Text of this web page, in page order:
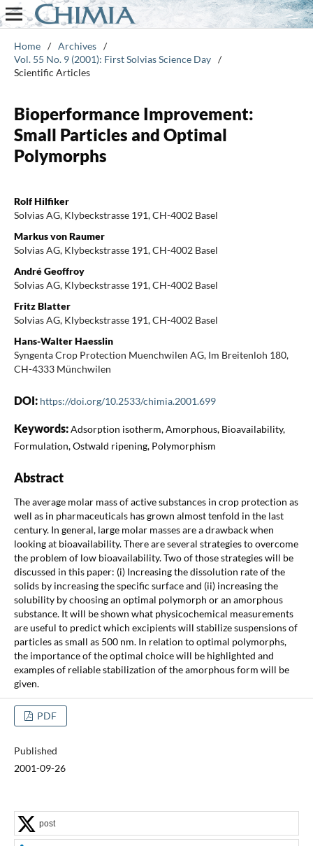
Home / Archives /
Vol. 55 No. 9 (2001): First Solvias Science Day /
Scientific Articles
Bioperformance Improvement:
Small Particles and Optimal
Polymorphs
Rolf Hilfiker
Solvias AG, Klybeckstrasse 191, CH-4002 Basel
Markus von Raumer
Solvias AG, Klybeckstrasse 191, CH-4002 Basel
André Geoffroy
Solvias AG, Klybeckstrasse 191, CH-4002 Basel
Fritz Blatter
Solvias AG, Klybeckstrasse 191, CH-4002 Basel
Hans-Walter Haesslin
Syngenta Crop Protection Muenchwilen AG, Im Breitenloh 180,
CH-4333 Münchwilen
DOI: https://doi.org/10.2533/chimia.2001.699
Keywords:Adsorption isotherm, Amorphous, Bioavailability,
Formulation, Ostwald ripening, Polymorphism
Abstract
The average molar mass of active substances in crop protection as
well as in pharmaceuticals has grown almost tenfold in the last
century. In general, large molar masses are a drawback when
looking at bioavailability. There are several strategies to overcome
the problem of low bioavailability. Two of those strategies will be
discussed in this paper: (i) Increasing the dissolution rate of the
solids by increasing the specific surface and (ii) increasing the
solubility by choosing an optimal polymorph or an amorphous
substance. It will be shown what physicochemical measurements
are useful to predict which excipients will stabilize suspensions of
particles as small as 500 nm. In relation to optimal polymorphs,
the importance of the optimal choice will be highlighted and
examples of reliable stabilization of the amorphous form will be
given.
PDF
Published
2001-09-26
post